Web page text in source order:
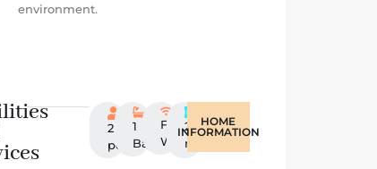
environment.
2
persons
1
Bathroom
Free
Wifi
20
m2
HOME
INFORMATION